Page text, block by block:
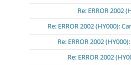
Re: ERROR
Re: ERROR 2002
Re: ERROR 2002
Re: ERROR 2002